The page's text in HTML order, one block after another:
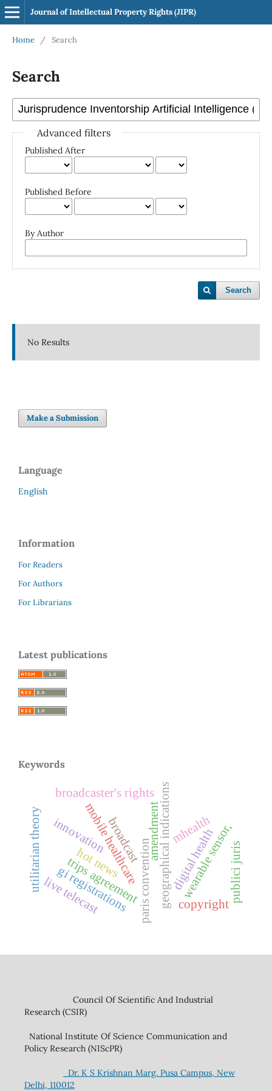
Journal of Intellectual Property Rights (JIPR)
Home / Search
Search
Advanced filters
Published After
Published Before
By Author
Search
No Results
Make a Submission
Language
English
Information
For Readers
For Authors
For Librarians
Latest publications
Keywords
geographical indications
paris convention
trips agreement
gi registrations
mobile healthcare mhealth
digital health
wearable sensor,
hot newsbroadcast
live telecast
broadcaster's rights
copyright
utilitarian theory publici juris
amendment
innovation
Council Of Scientific And Industrial
Research (CSIR)
National Institute Of Science Communication and
Policy Research (NIScPR)
Dr. K S Krishnan Marg. Pusa Campus, New
Delhi, 110012